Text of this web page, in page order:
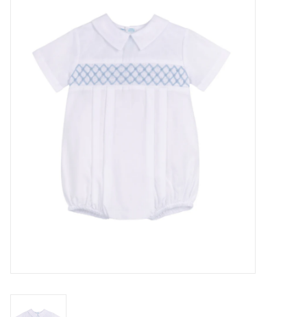
The Proper Peony Fall
Sidewalk Sale